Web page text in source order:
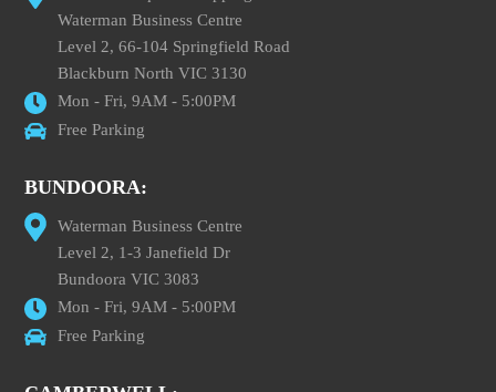
Waterman Business Centre
Level 2, 66-104 Springfield Road
Blackburn North VIC 3130
Mon - Fri, 9AM - 5:00PM
Free Parking
BUNDOORA:
Waterman Business Centre
Level 2, 1-3 Janefield Dr
Bundoora VIC 3083
Mon - Fri, 9AM - 5:00PM
Free Parking